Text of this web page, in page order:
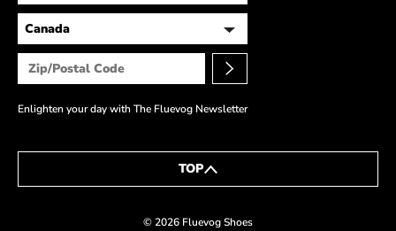
Enlighten your day with The Fluevog Newsletter
TOP
© 2026 Fluevog Shoes